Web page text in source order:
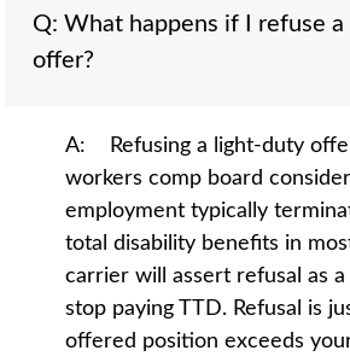
Q: What happens if I refuse
offer?
A: Refusing a light-duty
workers comp board
employment typically
total disability benefits in
carrier will assert refusal as a
stop paying TTD. Refusal is
offered position exceeds